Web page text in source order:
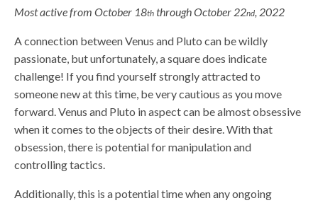
Most active from October 18th through October 22nd , 2022
A connection between Venus and Pluto can be wildly
passionate, but unfortunately, a square does indicate
challenge! If you find yourself strongly attracted to
someone new at this time, be very cautious as you move
forward. Venus and Pluto in aspect can be almost obsessive
when it comes to the objects of their desire. With that
obsession, there is potential for manipulation and
controlling tactics.
Additionally, this is a potential time when any ongoing